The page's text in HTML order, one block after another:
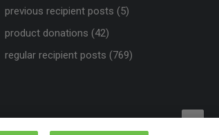
previous recipient posts (5)
product donations (42)
regular recipient posts (769)